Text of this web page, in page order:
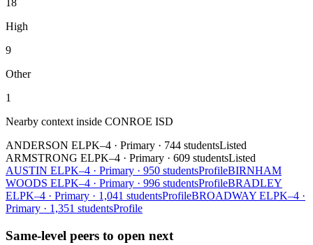
18
High
9
Other
1
Nearby context inside CONROE ISD
ANDERSON ELPK–4 · Primary · 744 studentsListed
ARMSTRONG ELPK–4 · Primary · 609 studentsListed
AUSTIN ELPK–4 · Primary · 950 studentsProfileBIRNHAM
WOODS ELPK–4 · Primary · 996 studentsProfileBRADLEY
ELPK–4 · Primary · 1,041 studentsProfileBROADWAY ELPK–4 ·
Primary · 1,351 studentsProfile
Same-level peers to open next